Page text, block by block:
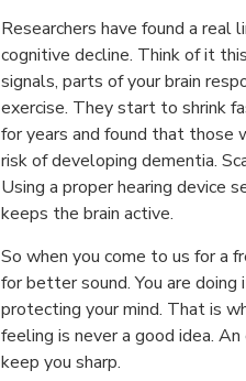
Researchers have found a
cognitive decline. Think of it
signals, parts of your brain
exercise. They start to shrink
for years and found that those
risk of developing dementia.
Using a proper hearing device
keeps the brain active.
So when you come to us for a
for better sound. You are
protecting your mind. That is
feeling is never a good idea.
keep you sharp.